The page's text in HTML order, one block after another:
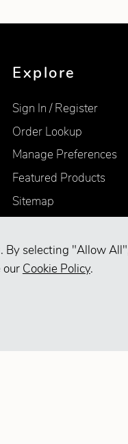
selecting "Allow
Cookie Policy.
Explore
Sign In / Register
Order Lookup
Manage Preferences
Featured Products
Sitemap